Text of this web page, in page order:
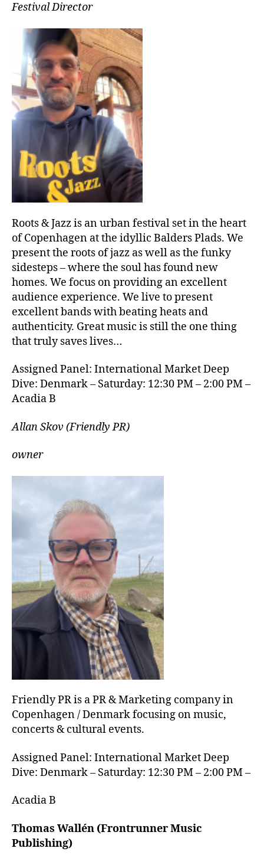
Festival Director
Roots & Jazz is an urban festival set in the heart
of Copenhagen at the idyllic Balders Plads. We
present the roots of jazz as well as the funky
sidesteps – where the soul has found new
homes. We focus on providing an excellent
audience experience. We live to present
excellent bands with beating heats and
authenticity. Great music is still the one thing
that truly saves lives…
Assigned Panel: International Market Deep
Dive: Denmark – Saturday: 12:30 PM – 2:00 PM –
Acadia B
Allan Skov (Friendly PR)
owner
Friendly PR is a PR & Marketing company in
Copenhagen / Denmark focusing on music,
concerts & cultural events.
Assigned Panel: International Market Deep
Dive: Denmark – Saturday: 12:30 PM – 2:00 PM –
Acadia B
Thomas Wallén (Frontrunner Music
Publishing)